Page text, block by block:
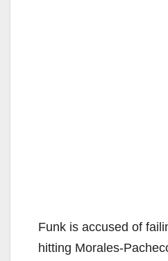
Funk is accused of
hitting Morales-